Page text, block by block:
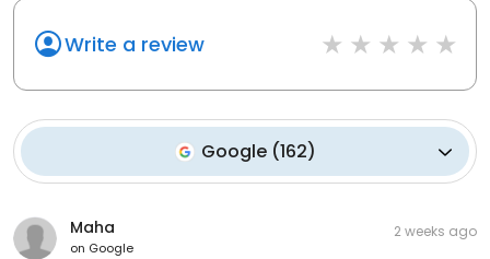
Write a review
Google(162)
Maha
on Google
2 weeks ago